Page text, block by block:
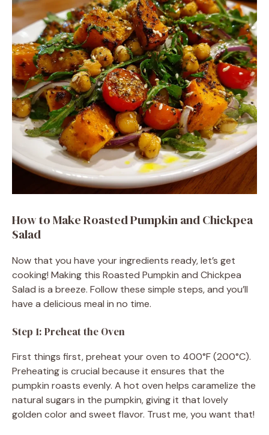
How to Make Roasted Pumpkin and Chickpea
Salad
Now that you have your ingredients ready, let’s get
cooking! Making this Roasted Pumpkin and Chickpea
Salad is a breeze. Follow these simple steps, and you’ll
have a delicious meal in no time.
Step 1: Preheat the Oven
First things first, preheat your oven to 400°F (200°C).
Preheating is crucial because it ensures that the
pumpkin roasts evenly. A hot oven helps caramelize the
natural sugars in the pumpkin, giving it that lovely
golden color and sweet flavor. Trust me, you want that!